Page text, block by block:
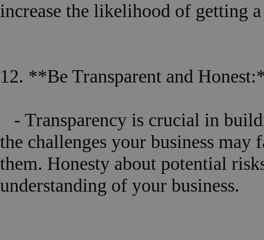
increase the likelihood of getting
12. **Be Transparent and
- Transparency is crucial in
the challenges your business may
them. Honesty about potential
understanding of your business.